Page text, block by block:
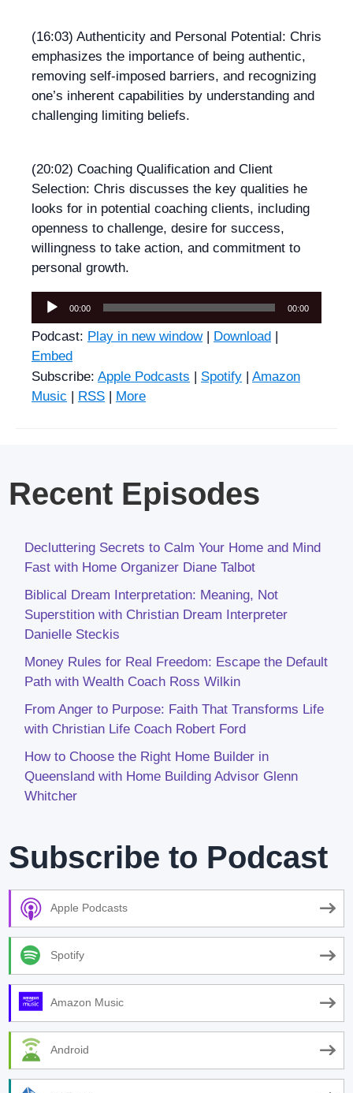
(16:03) Authenticity and Personal Potential: Chris
emphasizes the importance of being authentic,
removing self-imposed barriers, and recognizing
one’s inherent capabilities by understanding and
challenging limiting beliefs.
(20:02) Coaching Qualification and Client
Selection: Chris discusses the key qualities he
looks for in potential coaching clients, including
openness to challenge, desire for success,
willingness to take action, and commitment to
personal growth.
Audio
Player
00:00 00:00
Podcast: Play in new window| Download |
Embed
Subscribe: Apple Podcasts | Spotify | Amazon
Music | RSS | More
Recent Episodes
Decluttering Secrets to Calm Your Home and Mind
Fast with Home Organizer Diane Talbot
Biblical Dream Interpretation: Meaning, Not
Superstition with Christian Dream Interpreter
Danielle Steckis
Money Rules for Real Freedom: Escape the Default
Path with Wealth Coach Ross Wilkin
From Anger to Purpose: Faith That Transforms Life
with Christian Life Coach Robert Ford
How to Choose the Right Home Builder in
Queensland with Home Building Advisor Glenn
Whitcher
Subscribe to Podcast
Apple Podcasts
Spotify
Amazon Music
Android